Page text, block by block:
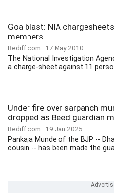
Goa blast: NIA
members
Rediff.com 17 May 2010
The National Investigation
a charge-sheet against 11
Under fire over sarpanch
dropped as Beed guardian
Rediff.com 19 Jan 2025
Pankaja Munde of the BJP --
cousin -- has been made the